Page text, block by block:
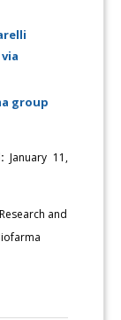
group
January 11,
and